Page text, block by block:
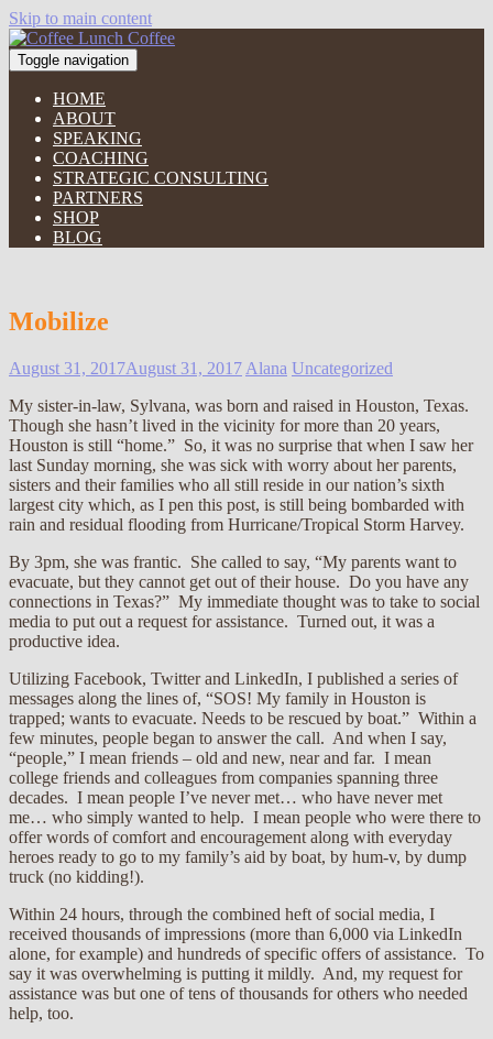
Skip to main content
Toggle navigation
HOME
ABOUT
SPEAKING
COACHING
STRATEGIC CONSULTING
PARTNERS
SHOP
BLOG
Mobilize
August 31, 2017August 31, 2017 Alana Uncategorized
My sister-in-law, Sylvana, was born and raised in Houston, Texas.
Though she hasn’t lived in the vicinity for more than 20 years,
Houston is still “home.” So, it was no surprise that when I saw her
last Sunday morning, she was sick with worry about her parents,
sisters and their families who all still reside in our nation’s sixth
largest city which, as I pen this post, is still being bombarded with
rain and residual flooding from Hurricane/Tropical Storm Harvey.
By 3pm, she was frantic. She called to say, “My parents want to
evacuate, but they cannot get out of their house. Do you have any
connections in Texas?” My immediate thought was to take to social
media to put out a request for assistance. Turned out, it was a
productive idea.
Utilizing Facebook, Twitter and LinkedIn, I published a series of
messages along the lines of, “SOS! My family in Houston is
trapped; wants to evacuate. Needs to be rescued by boat.” Within a
few minutes, people began to answer the call. And when I say,
“people,” I mean friends – old and new, near and far. I mean
college friends and colleagues from companies spanning three
decades. I mean people I’ve never met… who have never met
me… who simply wanted to help. I mean people who were there to
offer words of comfort and encouragement along with everyday
heroes ready to go to my family’s aid by boat, by hum-v, by dump
truck (no kidding!).
Within 24 hours, through the combined heft of social media, I
received thousands of impressions (more than 6,000 via LinkedIn
alone, for example) and hundreds of specific offers of assistance. To
say it was overwhelming is putting it mildly. And, my request for
assistance was but one of tens of thousands for others who needed
help, too.